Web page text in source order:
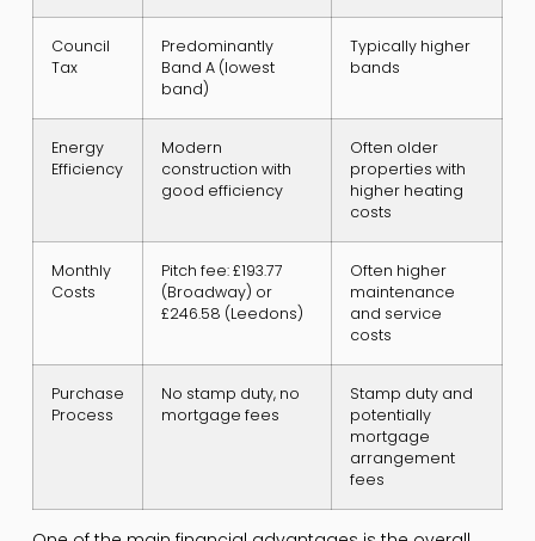
Council
Tax
Predominantly
Band A (lowest
band)
Typically higher
bands
Energy
Efficiency
Modern
construction with
good efficiency
Often older
properties with
higher heating
costs
Monthly
Costs
Pitch fee: £193.77
(Broadway) or
£246.58 (Leedons)
Often higher
maintenance
and service
costs
Purchase
Process
No stamp duty, no
mortgage fees
Stamp duty and
potentially
mortgage
arrangement
fees